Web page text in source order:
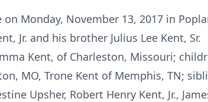
Monday, November 13, 2017 in
Jr. and his brother Julius Lee Kent, Sr.
Kent, of Charleston, Missouri;
MO, Trone Kent of Memphis, TN;
Upsher, Robert Henry Kent, Jr.,